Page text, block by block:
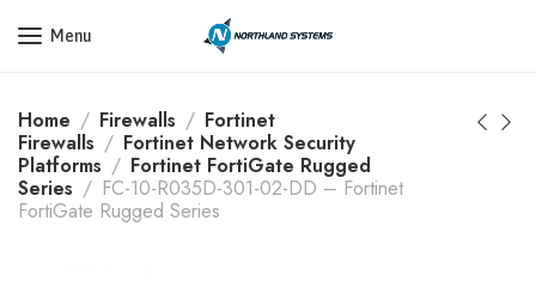
Get a Quote Today! Call Now: 800-409-3132
Menu
Home Firewalls
Fortinet
Firewalls
Fortinet Network Security
Platforms
Fortinet FortiGate Rugged
Series
FC-10-R035D-301-02-DD – Fortinet
FortiGate Rugged Series